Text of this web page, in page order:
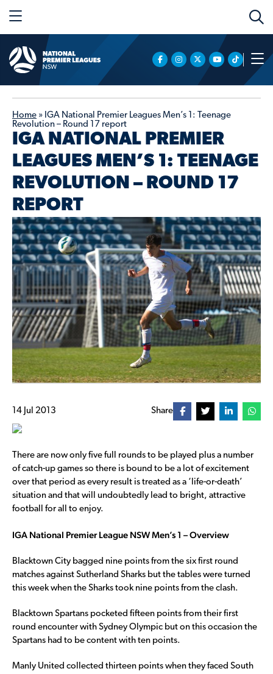
Home » IGA National Premier Leagues Men’s 1: Teenage
Revolution – Round 17 report
IGA NATIONAL PREMIER
LEAGUES MEN’S 1: TEENAGE
REVOLUTION – ROUND 17
REPORT
14 Jul 2013 Share
There are now only five full rounds to be played plus a number
of catch-up games so there is bound to be a lot of excitement
over that period as every result is treated as a ‘life-or-death’
situation and that will undoubtedly lead to bright, attractive
football for all to enjoy.
IGA National Premier League NSW Men’s 1 – Overview
Blacktown City bagged nine points from the six first round
matches against Sutherland Sharks but the tables were turned
this week when the Sharks took nine points from the clash.
Blacktown Spartans pocketed fifteen points from their first
round encounter with Sydney Olympic but on this occasion the
Spartans had to be content with ten points.
Manly United collected thirteen points when they faced South